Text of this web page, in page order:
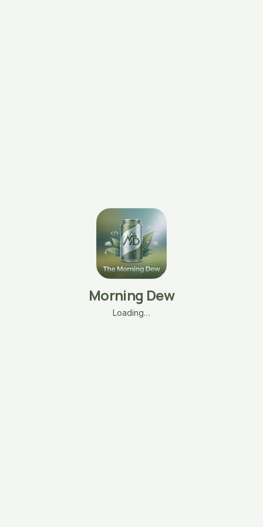
Morning Dew
Loading…